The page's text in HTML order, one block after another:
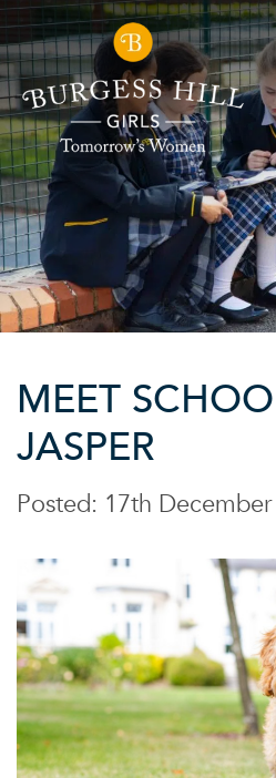
MEET
JASPER
Posted: 17th